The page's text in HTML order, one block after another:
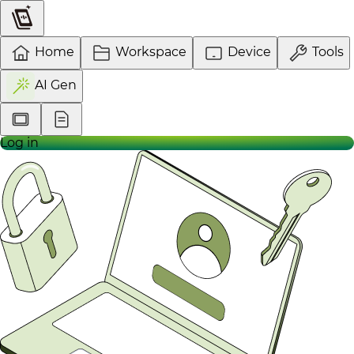
Home Workspace Device Tools
AI Gen
Log in